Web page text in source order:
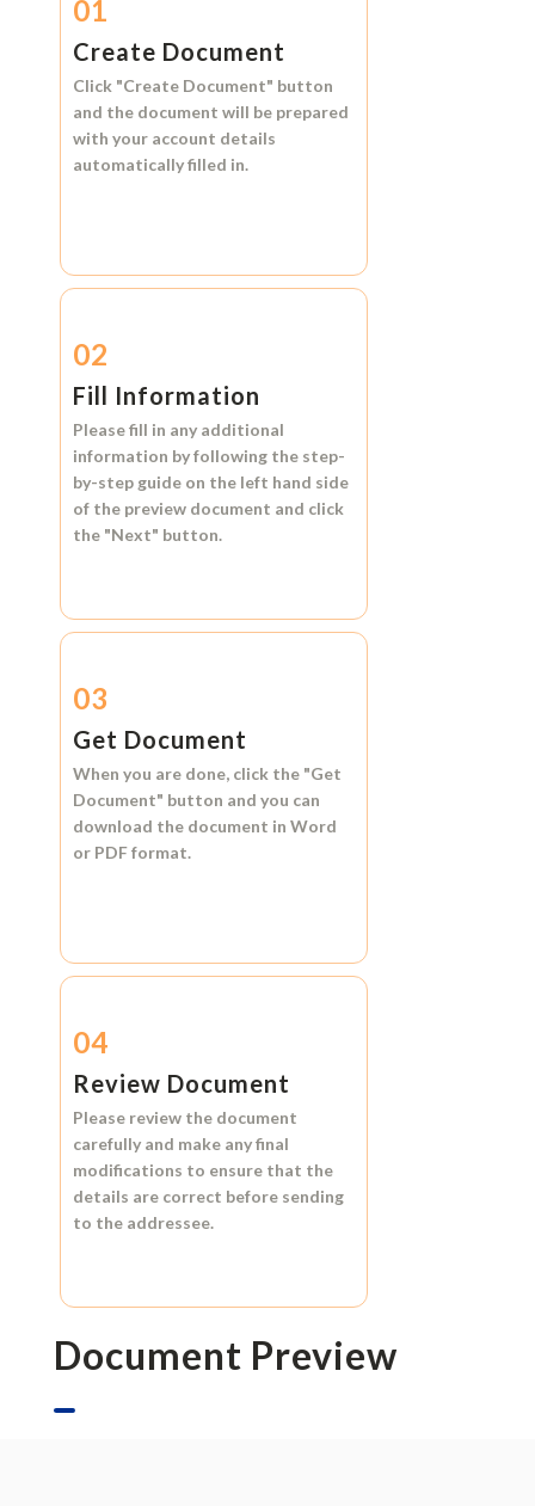
01
Create Document
Click "Create Document" button
and the document will be prepared
with your account details
automatically filled in.
02
Fill Information
Please fill in any additional
information by following the step-
by-step guide on the left hand side
of the preview document and click
the "Next" button.
03
Get Document
When you are done, click the "Get
Document" button and you can
download the document in Word
or PDF format.
04
Review Document
Please review the document
carefully and make any final
modifications to ensure that the
details are correct before sending
to the addressee.
Document Preview